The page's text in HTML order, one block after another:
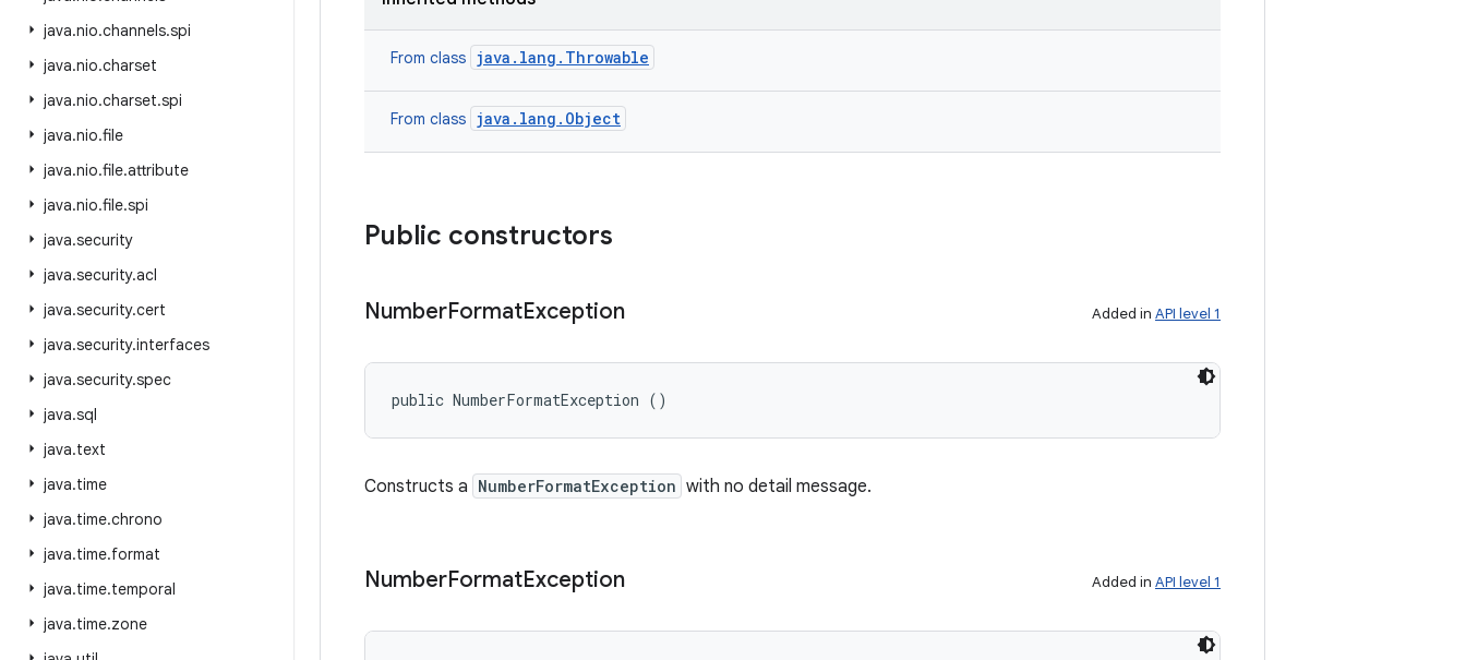
java.nio.channels.spi
java.nio.charset
java.nio.charset.spi
java.nio.file
java.nio.file.attribute
java.nio.file.spi
java.security
java.security.acl
java.security.cert
java.security.interfaces
java.security.spec
java.sql
java.text
java.time
java.time.chrono
java.time.format
java.time.temporal
java.time.zone
From class java.lang.Throwable
From class java.lang.Object
Public constructors
NumberFormatException Added in API level 1
public NumberFormatException ()
Constructs a NumberFormatException with no detail message.
NumberFormatException Added in API level 1